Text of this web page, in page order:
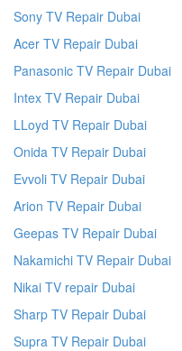
Sony TV Repair Dubai
Acer TV Repair Dubai
Panasonic TV Repair Dubai
Intex TV Repair Dubai
LLoyd TV Repair Dubai
Onida TV Repair Dubai
Evvoli TV Repair Dubai
Arion TV Repair Dubai
Geepas TV Repair Dubai
Nakamichi TV Repair Dubai
Nikai TV repair Dubai
Sharp TV Repair Dubai
Supra TV Repair Dubai